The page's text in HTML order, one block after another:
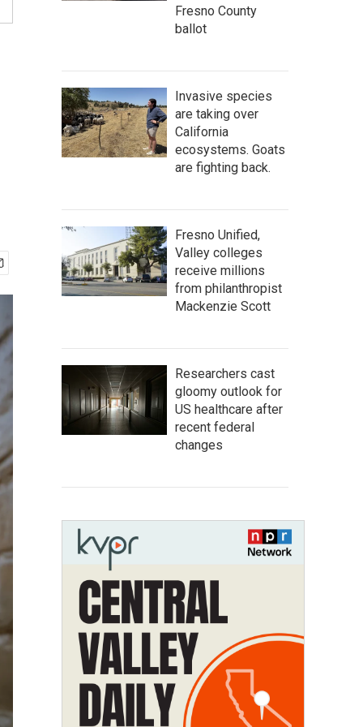
Fresno County
ballot
Invasive species
are taking over
California
ecosystems. Goats
are fighting back.
Fresno Unified,
Valley colleges
receive millions
from philanthropist
Mackenzie Scott
Researchers cast
gloomy outlook for
US healthcare after
recent federal
changes